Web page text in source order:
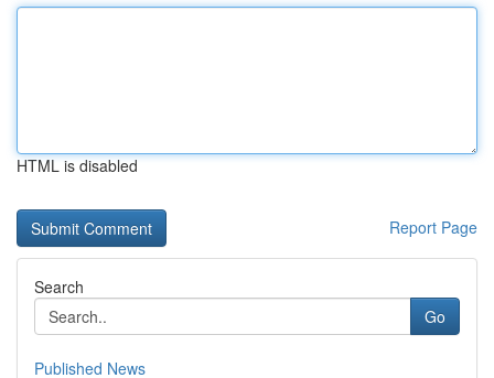
HTML is disabled
Report Page
Search
Go
Published News